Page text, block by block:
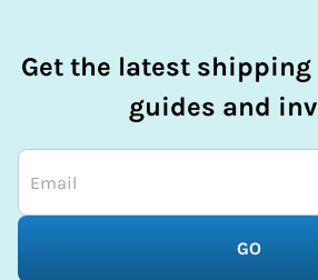
Get the latest shipping
guides and
GO